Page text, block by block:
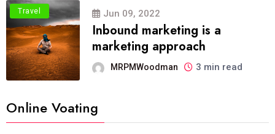
Travel Jun 09, 2022
Inbound marketing is a
marketing approach
MRPMWoodman 3 min read
Online Voating